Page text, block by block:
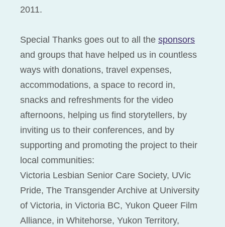
2011.
Special Thanks goes out to all the sponsors
and groups that have helped us in countless
ways with donations, travel expenses,
accommodations, a space to record in,
snacks and refreshments for the video
afternoons, helping us find storytellers, by
inviting us to their conferences, and by
supporting and promoting the project to their
local communities:
Victoria Lesbian Senior Care Society, UVic
Pride, The Transgender Archive at University
of Victoria, in Victoria BC, Yukon Queer Film
Alliance, in Whitehorse, Yukon Territory,